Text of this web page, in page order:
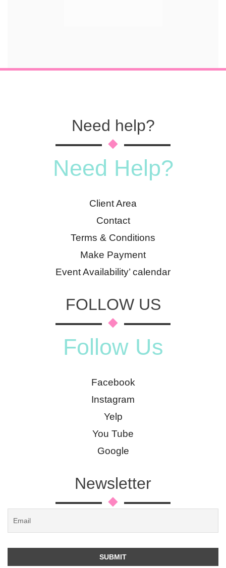
Need help?
Need Help?
Client Area
Contact
Terms & Conditions
Make Payment
Event Availability’ calendar
FOLLOW US
Follow Us
Facebook
Instagram
Yelp
You Tube
Google
Newsletter